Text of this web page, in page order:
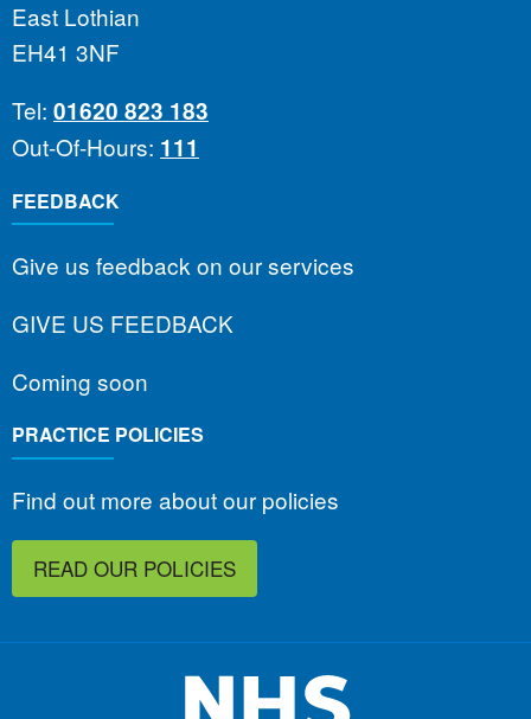
East Lothian
EH41 3NF
Tel: 01620 823 183
Out-Of-Hours: 111
FEEDBACK
Give us feedback on our services
GIVE US FEEDBACK
Coming soon
PRACTICE POLICIES
Find out more about our policies
READ OUR POLICIES